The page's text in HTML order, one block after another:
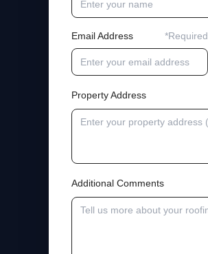
Email Address *Required
Property Address
Additional Comments